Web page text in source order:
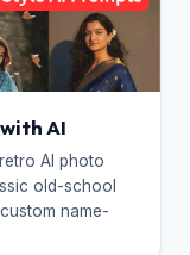
AI
AI photo
old-school
name-